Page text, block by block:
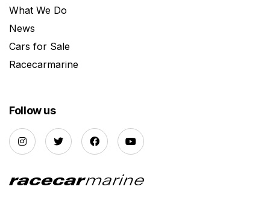
What We Do
News
Cars for Sale
Racecarmarine
Follow us